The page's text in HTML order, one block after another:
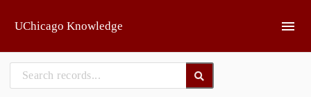
UChicago Knowledge